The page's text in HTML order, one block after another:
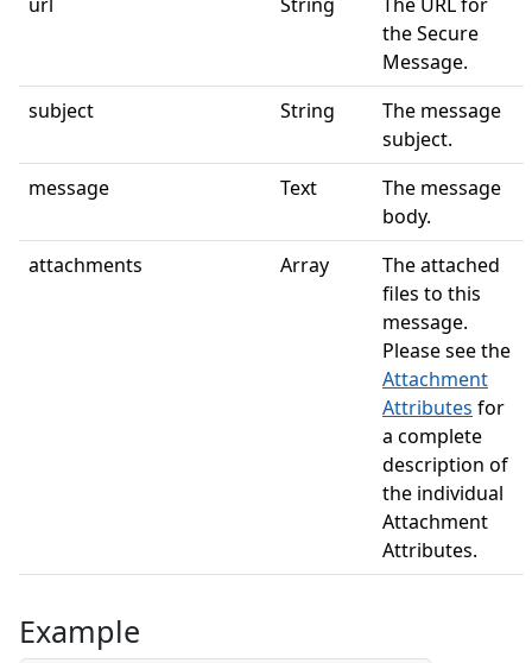
the Secure
Message.
subject
String
The message
subject.
message
Text
The message
body.
attachments
Array
The attached
files to this
message.
Please see the
Attachment
Attributes for
a complete
description of
the individual
Attachment
Attributes.
Example